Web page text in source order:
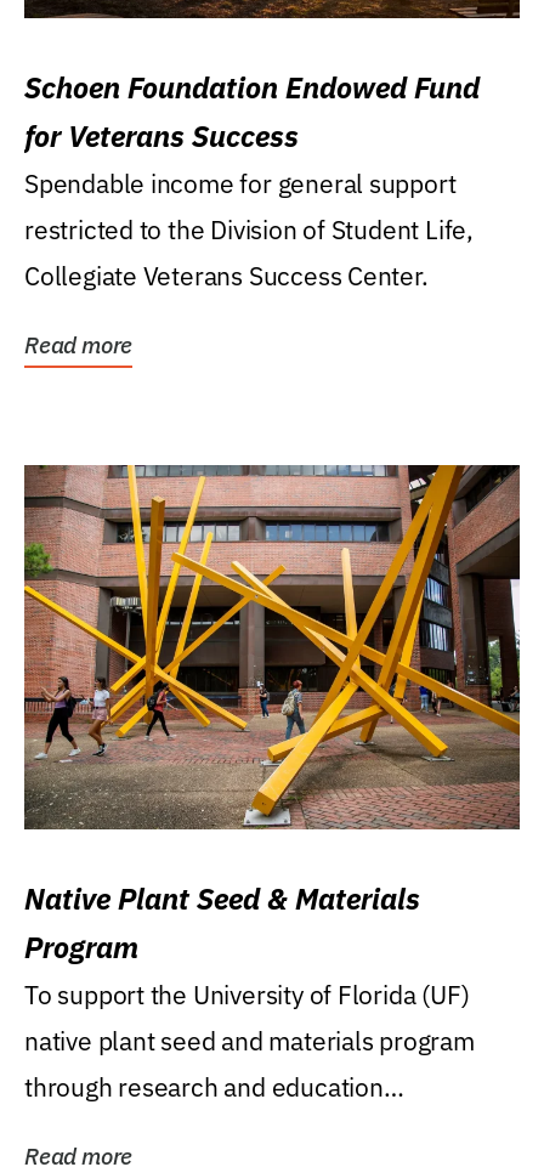
Schoen Foundation Endowed Fund
for Veterans Success
Spendable income for general support
restricted to the Division of Student Life,
Collegiate Veterans Success Center.
Read more
Native Plant Seed & Materials
Program
To support the University of Florida (UF)
native plant seed and materials program
through research and education
Read more